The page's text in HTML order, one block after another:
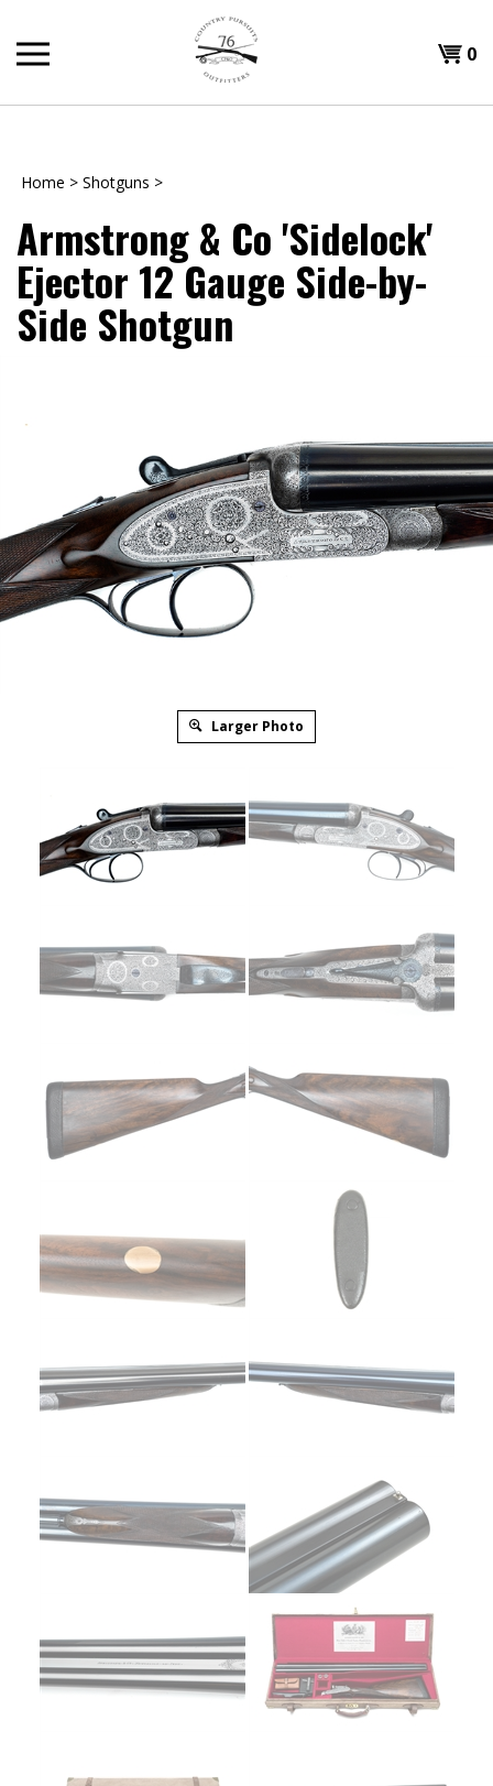
content
0
Home > Shotguns >
Armstrong & Co 'Sidelock'
Ejector 12 Gauge Side-by-
Side Shotgun
Larger Photo